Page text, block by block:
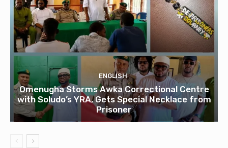
ENGLISH
Omenugha Storms Awka Correctional Centre
with Soludo’s YRA, Gets Special Necklace from
Prisoner